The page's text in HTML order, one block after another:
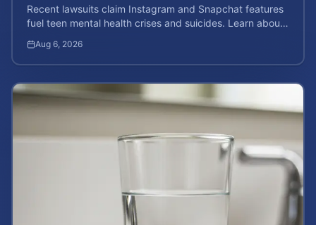
Recent lawsuits claim Instagram and Snapchat features
fuel teen mental health crises and suicides. Learn about
Aug 6, 2026